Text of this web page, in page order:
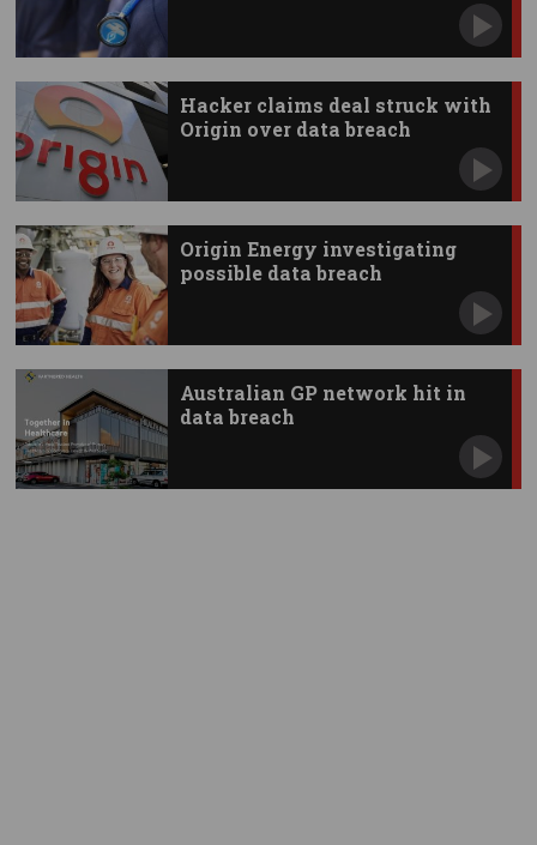
Hacker claims deal struck with
Origin over data breach
Origin Energy investigating
possible data breach
Australian GP network hit in
data breach